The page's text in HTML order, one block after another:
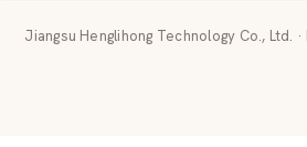
Jiangsu Henglihong Technology Co., Ltd.